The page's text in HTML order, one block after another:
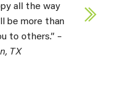
all the way
be more than
to others.” –
TX